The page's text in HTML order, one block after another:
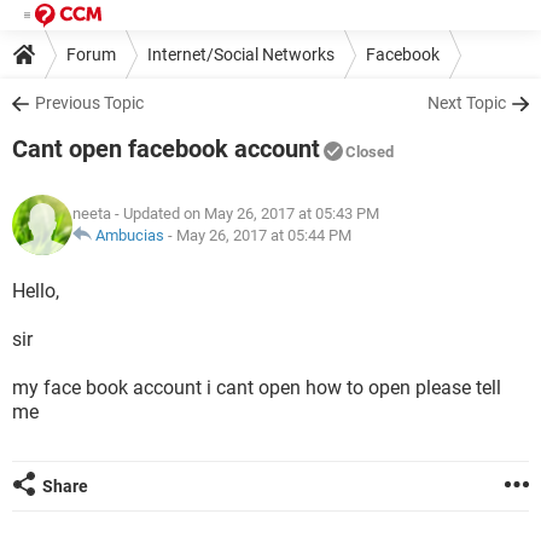
Forum Internet/Social Networks Facebook
Previous Topic Next Topic
Cant open facebook account Closed
neeta - Updated on May 26, 2017 at 05:43 PM
Ambucias - May 26, 2017 at 05:44 PM
Hello,
sir
my face book account i cant open how to open please tell
me
Share